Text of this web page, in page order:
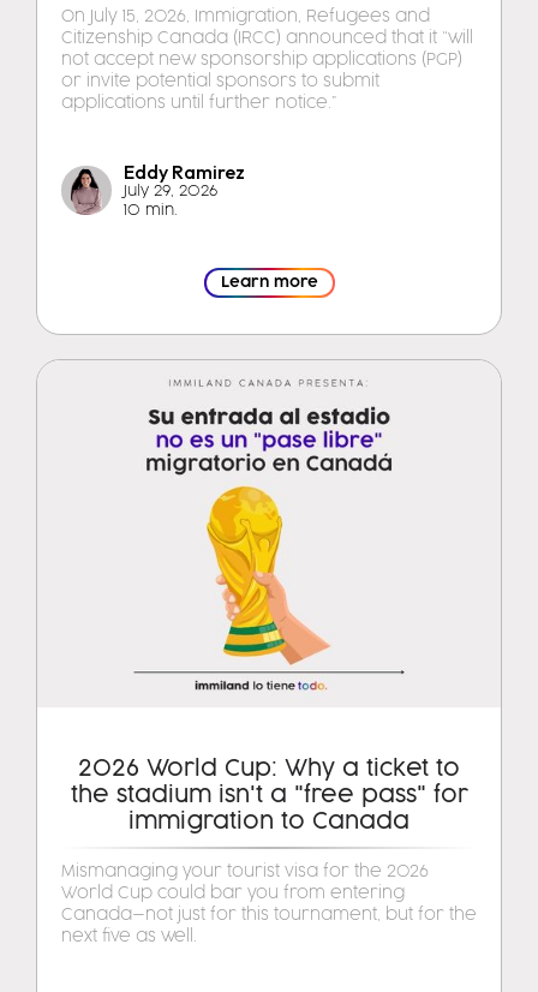
On July 15, 2026, Immigration, Refugees and
Citizenship Canada (IRCC) announced that it “will
not accept new sponsorship applications (PGP)
or invite potential sponsors to submit
applications until further notice.”
Eddy Ramirez
July 29, 2026
10 min.
Learn more
2026 World Cup: Why a ticket to
the stadium isn't a "free pass" for
immigration to Canada
Mismanaging your tourist visa for the 2026
World Cup could bar you from entering
Canada—not just for this tournament, but for the
next five as well.